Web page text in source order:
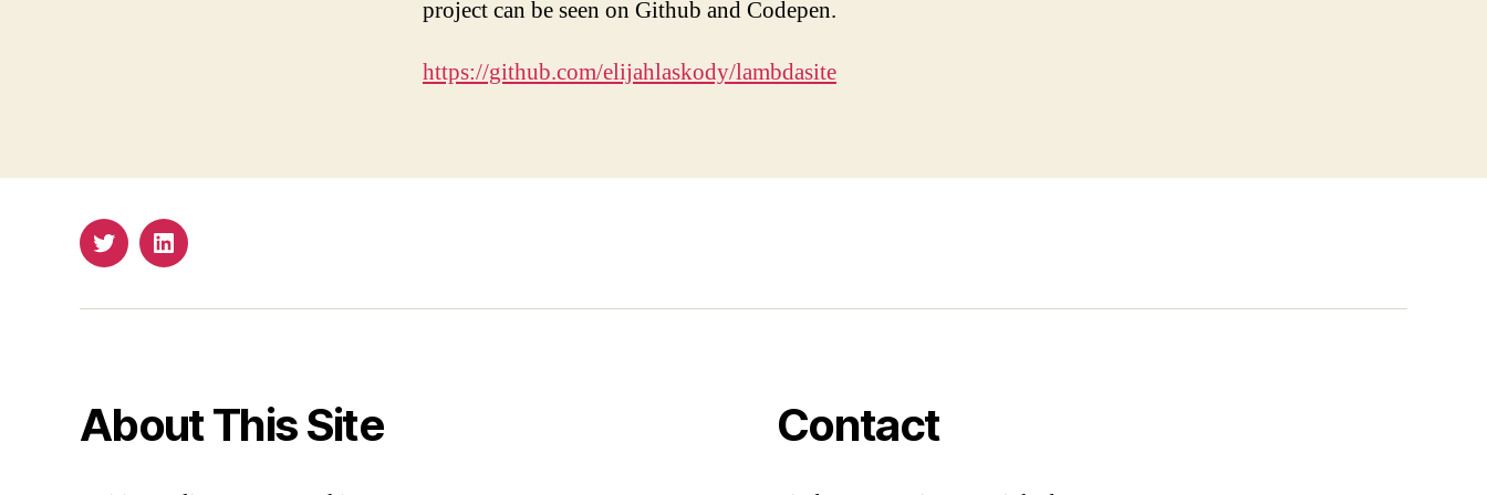
project can be seen on Github and Codepen.
https://github.com/elijahlaskody/lambdasite
TwitterEmail
About This Site Contact